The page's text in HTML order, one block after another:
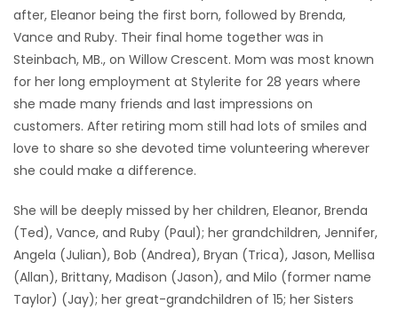
after, Eleanor being the first born, followed by Brenda,
Vance and Ruby. Their final home together was in
Steinbach, MB., on Willow Crescent. Mom was most known
for her long employment at Stylerite for 28 years where
she made many friends and last impressions on
customers. After retiring mom still had lots of smiles and
love to share so she devoted time volunteering wherever
she could make a difference.
She will be deeply missed by her children, Eleanor, Brenda
(Ted), Vance, and Ruby (Paul); her grandchildren, Jennifer,
Angela (Julian), Bob (Andrea), Bryan (Trica), Jason, Mellisa
(Allan), Brittany, Madison (Jason), and Milo (former name
Taylor) (Jay); her great-grandchildren of 15; her Sisters